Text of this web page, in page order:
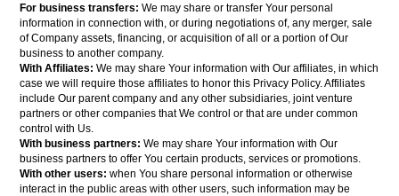
For business transfers: We may share or transfer Your personal
information in connection with, or during negotiations of, any merger, sale
of Company assets, financing, or acquisition of all or a portion of Our
business to another company.
With Affiliates: We may share Your information with Our affiliates, in which
case we will require those affiliates to honor this Privacy Policy. Affiliates
include Our parent company and any other subsidiaries, joint venture
partners or other companies that We control or that are under common
control with Us.
With business partners: We may share Your information with Our
business partners to offer You certain products, services or promotions.
With other users: when You share personal information or otherwise
interact in the public areas with other users, such information may be